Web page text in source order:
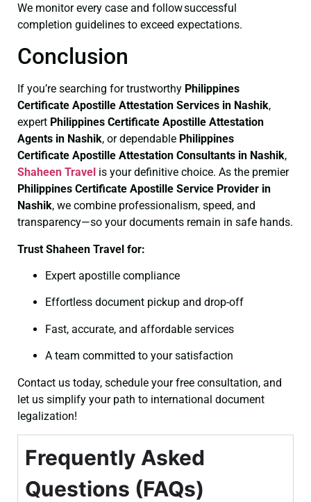
We monitor every case and follow successful
completion guidelines to exceed expectations.
Conclusion
If you’re searching for trustworthy Philippines
Certificate Apostille Attestation Services in Nashik,
expert Philippines Certificate Apostille Attestation
Agents in Nashik, or dependable Philippines
Certificate Apostille Attestation Consultants in Nashik,
Shaheen Travel is your definitive choice. As the premier
Philippines Certificate Apostille Service Provider in
Nashik, we combine professionalism, speed, and
transparency—so your documents remain in safe hands.
Trust Shaheen Travel for:
Expert apostille compliance
Effortless document pickup and drop-off
Fast, accurate, and affordable services
A team committed to your satisfaction
Contact us today, schedule your free consultation, and
let us simplify your path to international document
legalization!
Frequently Asked
Questions (FAQs)